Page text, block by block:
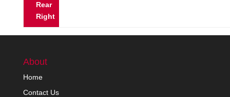
Rear
Right
About
Home
Contact Us